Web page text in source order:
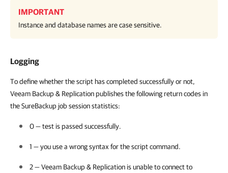
IMPORTANT
Instance and database names are case sensitive.
Logging
To define whether the script has completed successfully or not,
Veeam Backup & Replication publishes the following return codes in
the SureBackup job session statistics:
0 — test is passed successfully.
1 — you use a wrong syntax for the script command.
2 —Veeam Backup & Replication is unable to connect to